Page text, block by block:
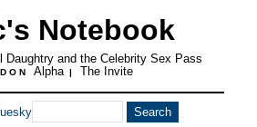
Notebook
Daughtry and the Celebrity Sex Pass
Alpha | The Invite